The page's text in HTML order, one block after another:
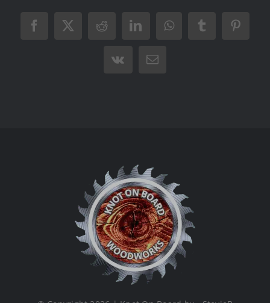
Facebook
X RedditLinkedInWhatsAppTumblr
Vk Email